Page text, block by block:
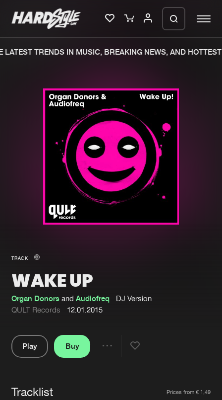
New in
Interviews
Blog
New releases
Charts
Tracks
Albums
Genres
About us
Advertising
Login
Forgot password
TRENDS IN MUSIC, BREAKING NEWS, AND HOTTEST
TRACK
WAKE UP
Organ Donors andAudiofreq
DJ Version
QULT Records
12.01.2015
Play
Buy
Tracklist Prices from € 1,49
We are preparing your order in a ZIP
file. keep the window open so we can
generate a ZIP file.